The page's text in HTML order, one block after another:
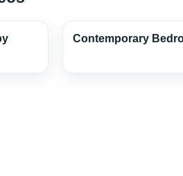
Contemporary